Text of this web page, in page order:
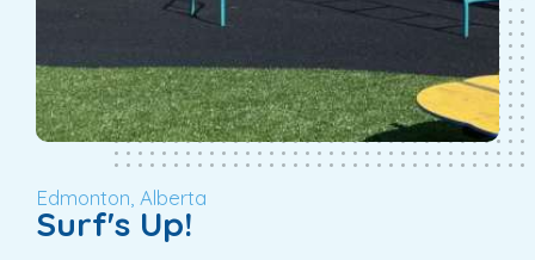
Edmonton, Alberta
Surf's Up!